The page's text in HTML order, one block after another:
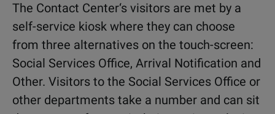
The Contact Center‘s visitors are met by a
self-service kiosk where they can choose
from three alternatives on the touch-screen:
Social Services Office, Arrival Notification and
Other. Visitors to the Social Services Office or
other departments take a number and can sit